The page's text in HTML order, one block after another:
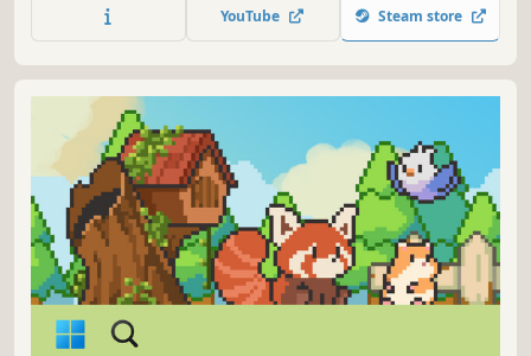
YouTube Steam store